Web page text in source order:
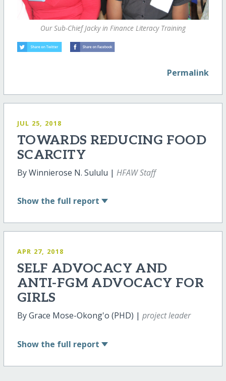
Our Sub-Chief Jacky in Finance Literacy Training
Permalink
JUL 25, 2018
TOWARDS REDUCING FOOD
SCARCITY
By Winnierose N. Sululu | HFAW Staff
Show the full report
APR 27, 2018
SELF ADVOCACY AND
ANTI-FGM ADVOCACY FOR
GIRLS
By Grace Mose-Okong'o (PHD) | project leader
Show the full report